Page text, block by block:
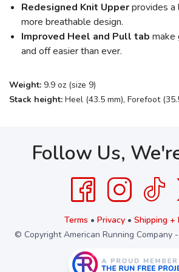
Redesigned Knit Upperprovides a
more breathable design.
Improved Heel and Pull tab make
and off easier than ever.
Weight: 9.9 oz (size 9)
Stack height: Heel (43.5 mm), Forefoot
Follow Us,
Terms • Privacy• Shipping +
© Copyright American Running Company